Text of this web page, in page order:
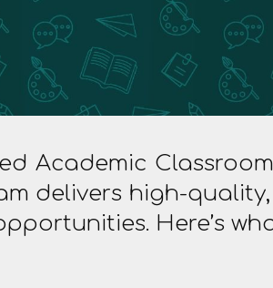
Academic
delivers high-
Here’s